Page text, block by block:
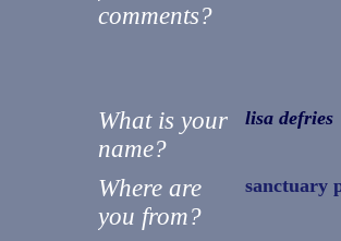
comments?
What is your
name?
lisa defries
Where are
you from?
sanctuary